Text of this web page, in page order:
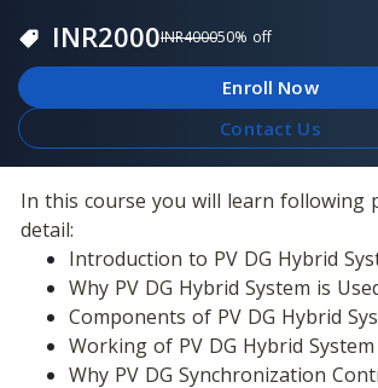
INR2000INR400050% off
Enroll Now
Contact Us
In this course you will learn following
detail:
Introduction to PV DG Hybrid
Why PV DG Hybrid System is
Components of PV DG Hybrid
Working of PV DG Hybrid System
Why PV DG Synchronization